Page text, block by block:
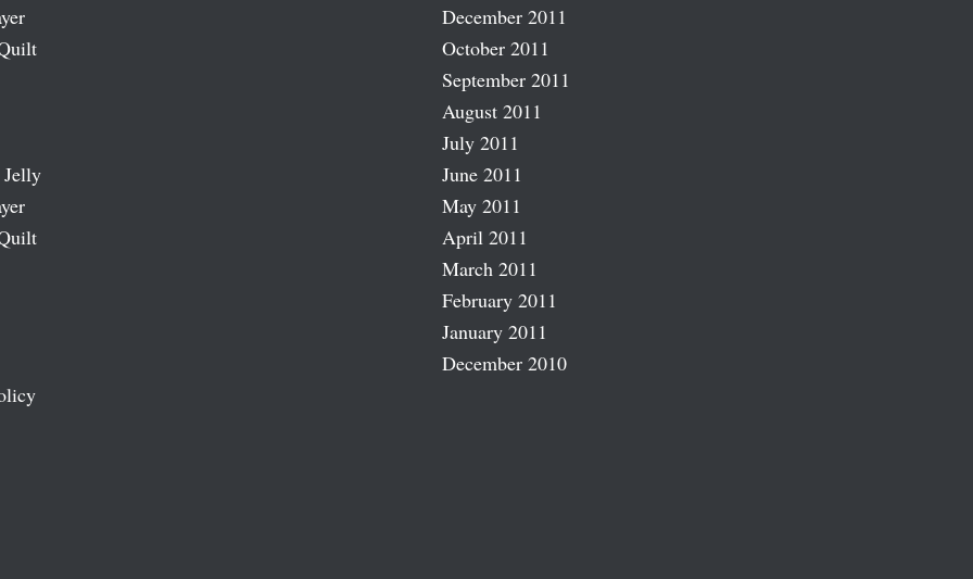
December 2011
October 2011
September 2011
August 2011
July 2011
June 2011
May 2011
April 2011
March 2011
February 2011
January 2011
December 2010